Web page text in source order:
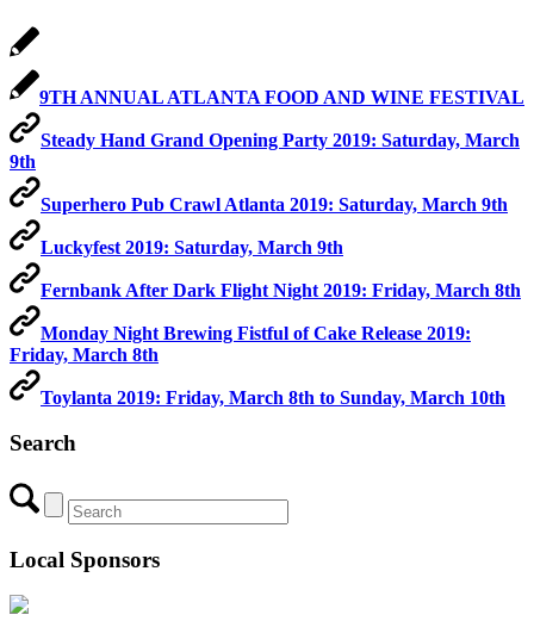
9TH ANNUAL ATLANTA FOOD AND WINE FESTIVAL
Steady Hand Grand Opening Party 2019: Saturday, March
9th
Superhero Pub Crawl Atlanta 2019: Saturday, March 9th
Luckyfest 2019: Saturday, March 9th
Fernbank After Dark Flight Night 2019: Friday, March 8th
Monday Night Brewing Fistful of Cake Release 2019:
Friday, March 8th
Toylanta 2019: Friday, March 8th to Sunday, March 10th
Search
Local Sponsors